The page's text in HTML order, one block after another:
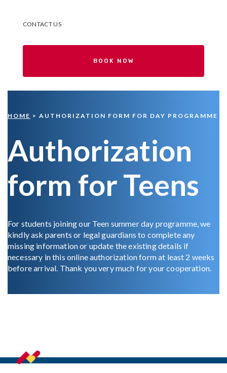
CONTACT US
BOOK NOW
HOME > AUTHORIZATION FORM FOR DAY PROGRAMME
Authorization
form for Teens
For students joining our Teen summer day programme, we
kindly ask parents or legal guardians to complete any
missing information or update the existing details if
necessary in this online authorization form at least 2 weeks
before arrival. Thank you very much for your cooperation.